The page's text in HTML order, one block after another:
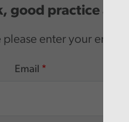
good practice and
please enter your email.
Email